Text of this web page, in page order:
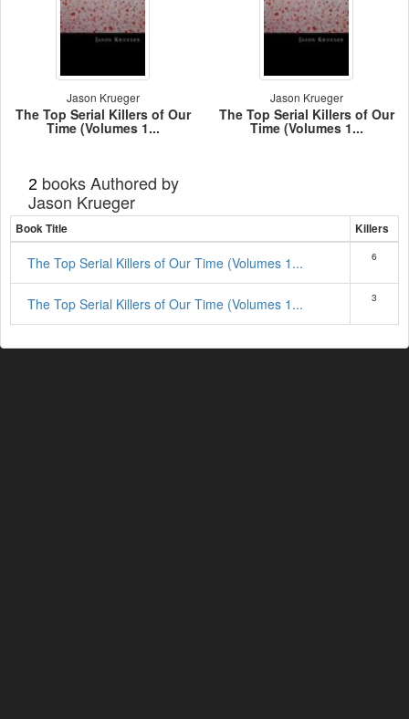
Jason Krueger
The Top Serial Killers of Our
Time (Volumes 1...
Jason Krueger
The Top Serial Killers of Our
Time (Volumes 1...
2 books Authored by
Jason Krueger
Book Title Killers
The Top Serial Killers of Our Time (Volumes 1... 6
The Top Serial Killers of Our Time (Volumes 1... 3